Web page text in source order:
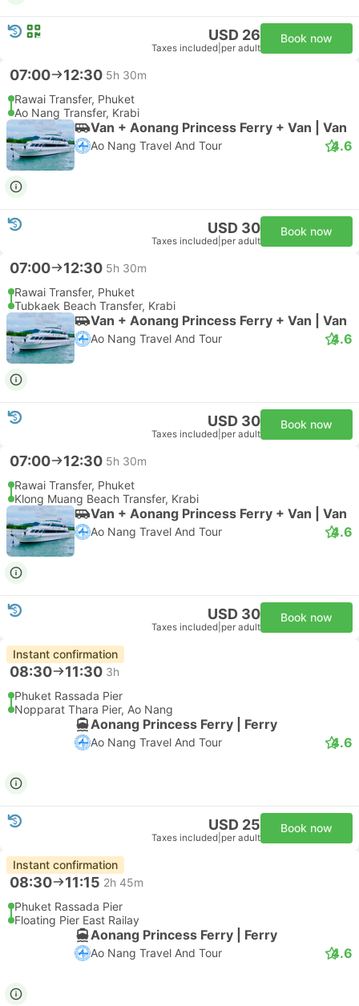
USD 26
Taxes included per adult
Book now
07:00 12:30 5h 30m
Rawai Transfer, Phuket
Ao Nang Transfer, Krabi
Van + Aonang Princess Ferry + Van | Van
Ao Nang Travel And Tour 4.6
USD 30
Taxes included per adult
Book now
07:00 12:30 5h 30m
Rawai Transfer, Phuket
Tubkaek Beach Transfer, Krabi
Van + Aonang Princess Ferry + Van | Van
Ao Nang Travel And Tour 4.6
USD 30
Taxes included per adult
Book now
07:00 12:30 5h 30m
Rawai Transfer, Phuket
Klong Muang Beach Transfer, Krabi
Van + Aonang Princess Ferry + Van | Van
Ao Nang Travel And Tour 4.6
USD 30
Taxes included per adult
Book now
Instant confirmation
08:30 11:30 3h
Phuket Rassada Pier
Nopparat Thara Pier, Ao Nang
Aonang Princess Ferry | Ferry
Ao Nang Travel And Tour 4.6
USD 25
Taxes included per adult
Book now
Instant confirmation
08:30 11:15 2h 45m
Phuket Rassada Pier
Floating Pier East Railay
Aonang Princess Ferry | Ferry
Ao Nang Travel And Tour 4.6